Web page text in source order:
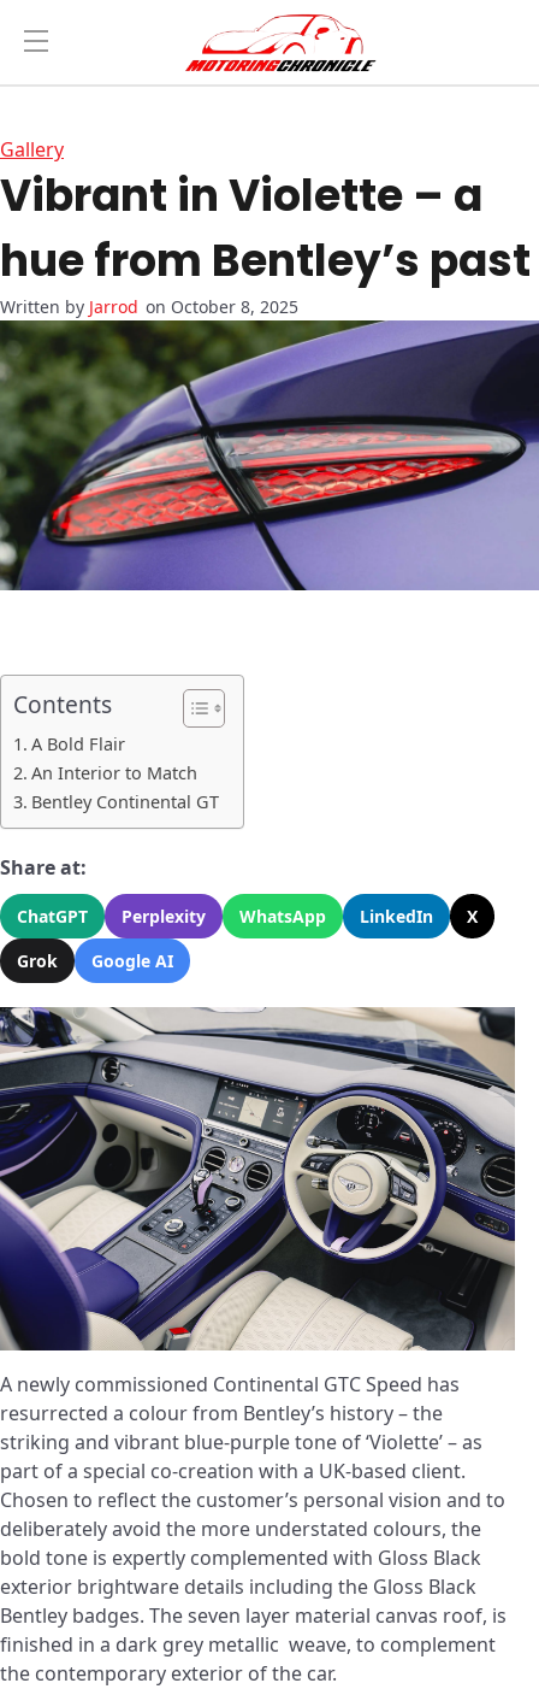
Gallery
Vibrant in Violette – a
hue from Bentley’s past
Jarrod on October 8, 2025
Contents
A Bold Flair
An Interior to Match
Bentley Continental GT
Share at:
ChatGPT Perplexity WhatsApp LinkedIn
X
Grok
Google AI
A newly commissioned Continental GTC Speed has
resurrected a colour from Bentley’s history – the
striking and vibrant blue-purple tone of ‘Violette’ – as
part of a special co-creation with a UK-based client.
Chosen to reflect the customer’s personal vision and to
deliberately avoid the more understated colours, the
bold tone is expertly complemented with Gloss Black
exterior brightware details including the Gloss Black
Bentley badges. The seven layer material canvas roof, is
finished in a dark grey metallic weave, to complement
the contemporary exterior of the car.